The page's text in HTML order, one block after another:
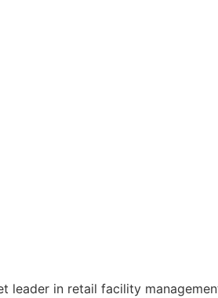
leader in retail facility